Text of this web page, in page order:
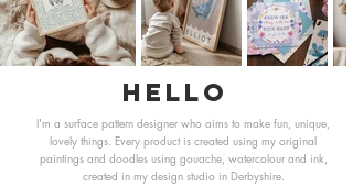
Hello
I'm a surface pattern designer who aims to make fun, unique,
lovely things. Every product is created using my original
paintings and doodles using gouache, watercolour and ink,
created in my design studio in Derbyshire.